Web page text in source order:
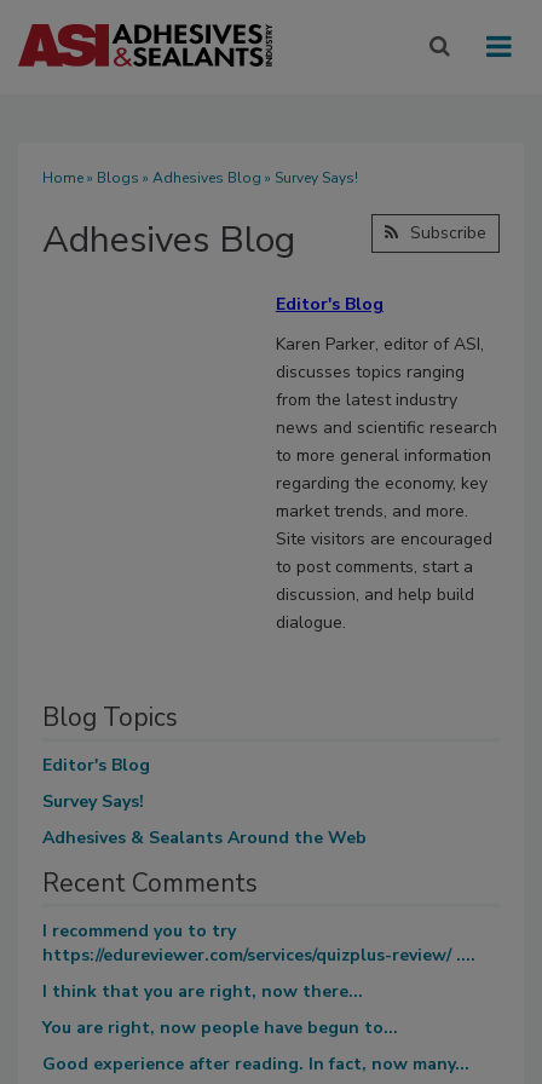
Home» Blogs » Adhesives Blog » Survey Says!
Adhesives Blog Subscribe
Editor's Blog
Karen Parker, editor of ASI,
discusses topics ranging
from the latest industry
news and scientific research
to more general information
regarding the economy, key
market trends, and more.
Site visitors are encouraged
to post comments, start a
discussion, and help build
dialogue.
Blog Topics
Editor's Blog
Survey Says!
Adhesives & Sealants Around the Web
Recent Comments
I recommend you to try
https://edureviewer.com/services/quizplus-review/ ....
I think that you are right, now there...
You are right, now people have begun to...
Good experience after reading. In fact, now many...